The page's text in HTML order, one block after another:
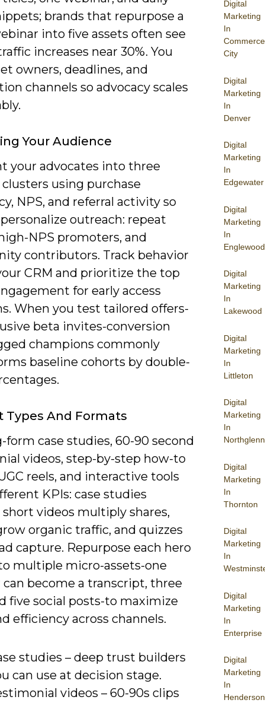
Digital
Marketing
In
Commerce
City
Digital
Marketing
In
Denver
Digital
Marketing
In
Edgewater
Digital
Marketing
In
Englewood
Digital
Marketing
In
Lakewood
Digital
Marketing
In
Littleton
Digital
Marketing
In
Northglenn
Digital
Marketing
In
Thornton
Digital
Marketing
In
Digital
Marketing
In
Enterprise
Digital
Marketing
In
Henderson
brands that repurpose a
into five assets often see
increases near 30%. You
owners, deadlines, and
channels so advocacy scales
Your Audience
your advocates into three
using purchase
NPS, and referral activity so
outreach: repeat
NPS promoters, and
contributors. Track behavior
CRM and prioritize the top
for early access
When you test tailored offers-
beta invites-conversion
champions commonly
baseline cohorts by double-
Types And Formats
form case studies, 60-90 second
videos, step-by-step how-to
reels, and interactive tools
KPIs: case studies
videos multiply shares,
organic traffic, and quizzes
capture. Repurpose each hero
multiple micro-assets-one
become a transcript, three
five social posts-to maximize
efficiency across channels.
studies – deep trust builders
can use at decision stage.
videos – 60-90s clips